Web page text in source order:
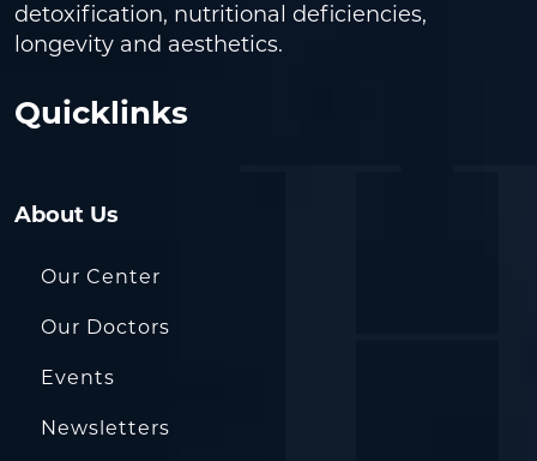
detoxification, nutritional deficiencies,
longevity and aesthetics.
Quicklinks
About Us
Our Center
Our Doctors
Events
Newsletters